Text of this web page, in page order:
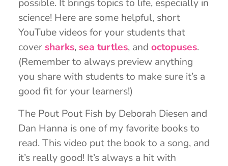
possible. It brings topics to life, especially in
science! Here are some helpful, short
YouTube videos for your students that
coversharks,sea turtles, and octopuses.
(Remember to always preview anything
you share with students to make sure it’s a
good fit for your learners!)
The Pout Pout Fish by Deborah Diesen and
Dan Hanna is one of my favorite books to
read. This video put the book to a song, and
it’s really good! It’s always a hit with